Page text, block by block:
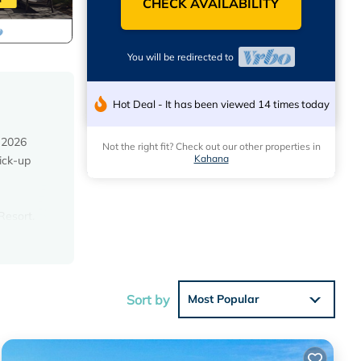
up
in
CHECK AVAILABILITY
You will be redirected to
Hot Deal - It has been viewed 14 times today
Not the right fit? Check out our other properties in
Kahana
Sort by Most Popular